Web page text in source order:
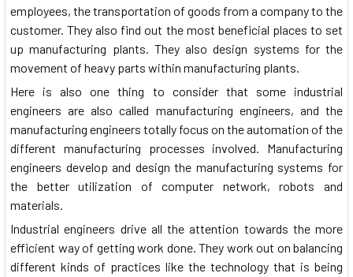
employees, the transportation of goods from a company to the
customer. They also find out the most beneficial places to set
up manufacturing plants. They also design systems for the
movement of heavy parts within manufacturing plants.
Here is also one thing to consider that some industrial
engineers are also called manufacturing engineers, and the
manufacturing engineers totally focus on the automation of the
different manufacturing processes involved. Manufacturing
engineers develop and design the manufacturing systems for
the better utilization of computer network, robots and
materials.
Industrial engineers drive all the attention towards the more
efficient way of getting work done. They work out on balancing
different kinds of practices like the technology that is being